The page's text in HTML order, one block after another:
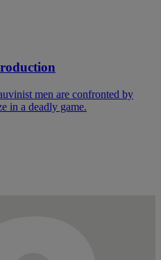
men are confronted by
in a deadly game.